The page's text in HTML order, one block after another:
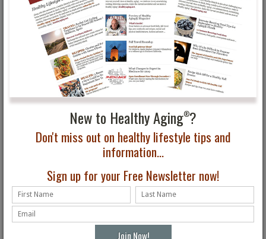
New to Healthy Aging®?
Don't miss out on healthy lifestyle tips and
information...
Sign up for your Free Newsletter now!
Healthy Aging Month
Tips: Oral Health
Do You Know What
Health Screenings You
Should Do?
Healthy Aging®
Look